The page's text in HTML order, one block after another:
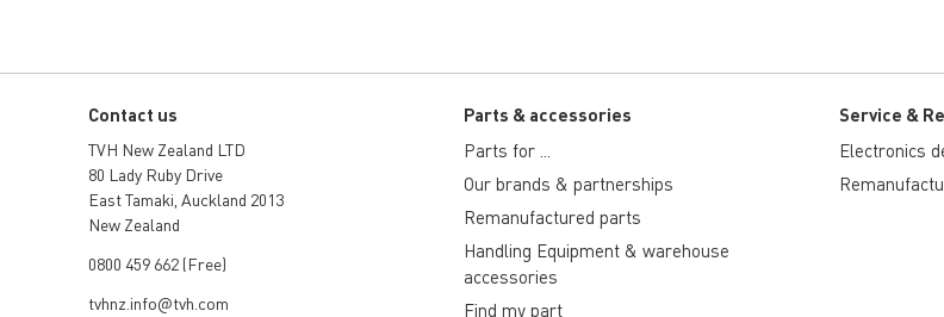
Contact us
TVH New Zealand LTD
80 Lady Ruby Drive
East Tamaki, Auckland 2013
New Zealand
0800 459 662 (Free)
tvhnz.info@tvh.com
Parts & accessories
Parts for ...
Our brands & partnerships
Remanufactured parts
Handling Equipment & warehouse
accessories
Find my part
Service &
Electronics